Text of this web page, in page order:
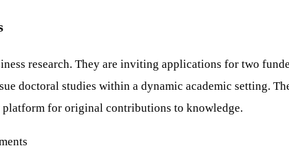
research. They are inviting applications for two
doctoral studies within a dynamic academic setting.
platform for original contributions to knowledge.